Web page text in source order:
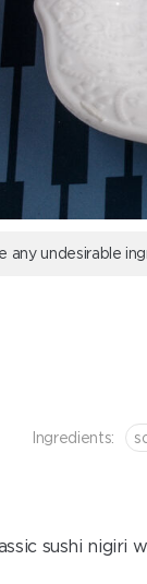
any undesirable
Ingredients:
sushi nigiri